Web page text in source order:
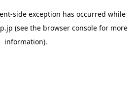
-side exception has occurred while
(see the browser console for more
information).